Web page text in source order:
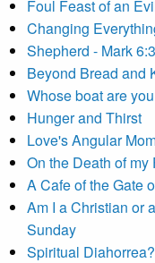
Foul Feast of an
Changing
Shepherd - Mark
Beyond Bread and
Whose boat are
Hunger and Thirst
Love's Angular
On the Death of my
A Cafe of the Gate
Am I a Christian or
Sunday
Spiritual